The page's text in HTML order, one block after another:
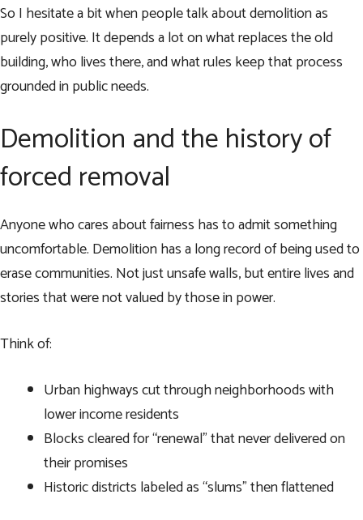
So I hesitate a bit when people talk about demolition as
purely positive. It depends a lot on what replaces the old
building, who lives there, and what rules keep that process
grounded in public needs.
Demolition and the history of
forced removal
Anyone who cares about fairness has to admit something
uncomfortable. Demolition has a long record of being used to
erase communities. Not just unsafe walls, but entire lives and
stories that were not valued by those in power.
Think of:
Urban highways cut through neighborhoods with
lower income residents
Blocks cleared for “renewal” that never delivered on
their promises
Historic districts labeled as “slums” then flattened